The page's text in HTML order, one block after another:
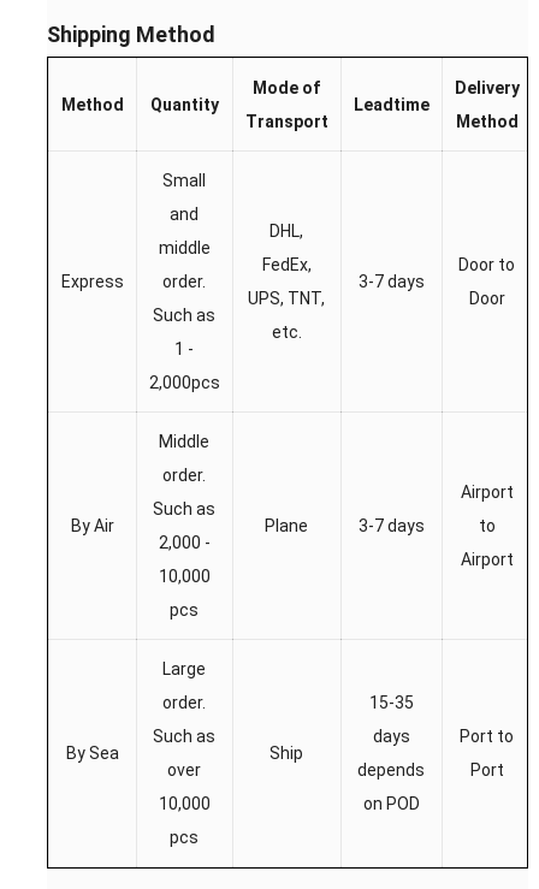
Shipping Method
Method Quantity
Mode of
Transport
Leadtime
Delivery
Method
Express
Small
and
middle
order.
Such as
1 -
2,000pcs
DHL,
FedEx,
UPS, TNT,
etc.
3-7 days
Door to
Door
By Air
Middle
order.
Such as
2,000 -
10,000
pcs
Plane 3-7 days
Airport
to
Airport
By Sea
Large
order.
Such as
over
10,000
pcs
Ship
15-35
days
depends
on POD
Port to
Port